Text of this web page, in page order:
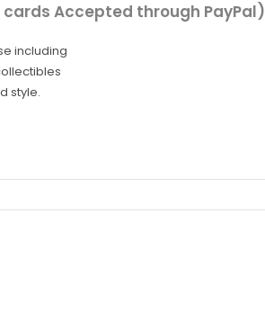
cards Accepted through PayPal)